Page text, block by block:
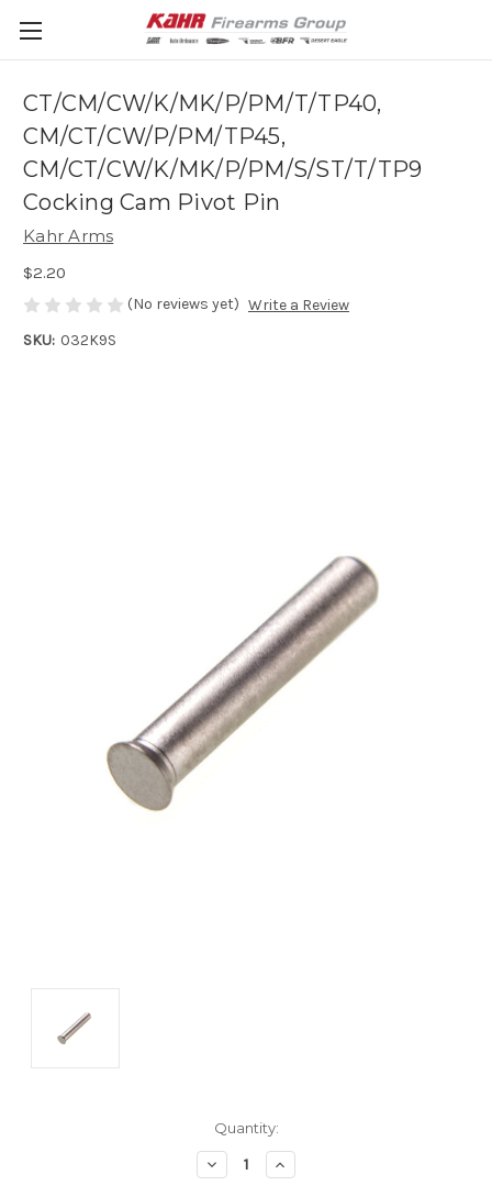
CT/CM/CW/K/MK/P/PM/T/TP40,
CM/CT/CW/P/PM/TP45,
CM/CT/CW/K/MK/P/PM/S/ST/T/TP9
Cocking Cam Pivot Pin
Kahr Arms
$2.20
(No reviews yet) Write a Review
SKU: 032K9S
Quantity:
Decrease
Quantity
Increase
Quantity